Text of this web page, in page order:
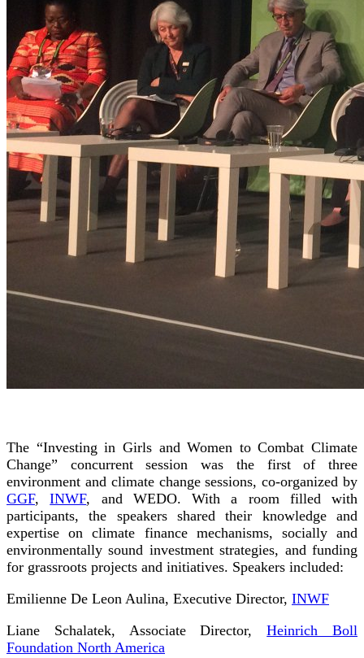
The “Investing in Girls and Women to Combat Climate
Change” concurrent session was the first of three
environment and climate change sessions, co-organized by
GGF,INWF, and WEDO. With a room filled with
participants, the speakers shared their knowledge and
expertise on climate finance mechanisms, socially and
environmentally sound investment strategies, and funding
for grassroots projects and initiatives. Speakers included:
Emilienne De Leon Aulina, Executive Director, INWF
Liane Schalatek, Associate Director,Heinrich Boll
Foundation North America